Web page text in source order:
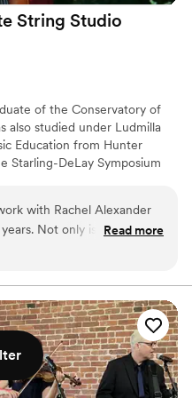
String Studio
of the Conservatory of
also studied under Ludmilla
Education from Hunter
Starling-DeLay Symposium
The DiMenna Center
Arts Center, the Pepsico
Space. She can also be
with Rachel Alexander
Not only is Rachel an
she is consistently
process, and values her
are looking for someone
for your event, who is
no further than Rachel!”
Read more